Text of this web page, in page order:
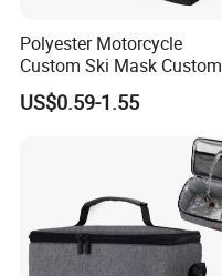
Polyester Motorcycle
Custom Ski Mask Custom
Logo Face Winter Spring
Summer Outdoor
US$0.59-1.55